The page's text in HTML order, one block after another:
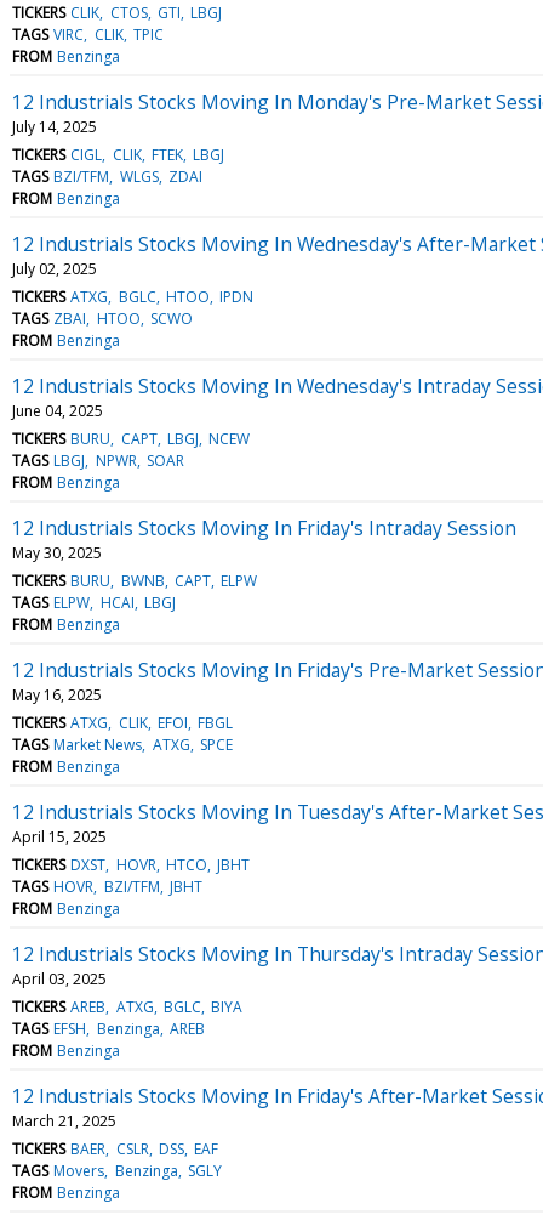
TICKERS CLIK CTOS GTI LBGJ
TAGS VIRC CLIK TPIC
FROM Benzinga
12 Industrials Stocks Moving In Monday's Pre-Market
July 14, 2025
TICKERS CIGL CLIK FTEK LBGJ
TAGS BZI/TFM WLGS ZDAI
FROM Benzinga
12 Industrials Stocks Moving In Wednesday's After-Market
July 02, 2025
TICKERS ATXG BGLC HTOO IPDN
TAGS ZBAI HTOO SCWO
FROM Benzinga
12 Industrials Stocks Moving In Wednesday's Intraday
June 04, 2025
TICKERS BURU CAPT LBGJ NCEW
TAGS LBGJ NPWR SOAR
FROM Benzinga
12 Industrials Stocks Moving In Friday's Intraday Session
May 30, 2025
TICKERS BURU BWNB CAPT ELPW
TAGS ELPW HCAI LBGJ
FROM Benzinga
12 Industrials Stocks Moving In Friday's Pre-Market
May 16, 2025
TICKERS ATXG CLIK EFOI FBGL
TAGS Market News ATXG SPCE
FROM Benzinga
12 Industrials Stocks Moving In Tuesday's After-Market
April 15, 2025
TICKERS DXST HOVR HTCO JBHT
TAGS HOVR BZI/TFM JBHT
FROM Benzinga
12 Industrials Stocks Moving In Thursday's Intraday
April 03, 2025
TICKERS AREB ATXG BGLC BIYA
TAGS EFSH Benzinga AREB
FROM Benzinga
12 Industrials Stocks Moving In Friday's After-Market
March 21, 2025
TICKERS BAER CSLR DSS EAF
TAGS Movers Benzinga SGLY
FROM Benzinga